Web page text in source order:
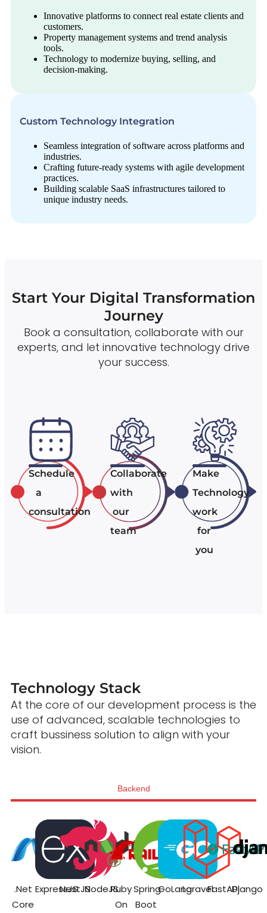
Innovative platforms to connect real estate clients and
customers.
Property management systems and trend analysis
tools.
Technology to modernize buying, selling, and
decision-making.
Custom Technology Integration
Seamless integration of software across platforms and
industries.
Crafting future-ready systems with agile development
practices.
Building scalable SaaS infrastructures tailored to
unique industry needs.
Start Your Digital Transformation
Journey
Book a consultation, collaborate with our
experts, and let innovative technology drive
your success.
Schedule
a
consultation
Collaborate
with
our
team
Make
Technology
work
for
you
Technology Stack
At the core of our development process is the
use of advanced, scalable technologies to
craft bussiness solution to align with your
vision.
Backend
.Net
Core
ExpressJS
NestJSNodeJSRuby
On
Spring
Boot
GoLangLaravelFastAPIDjango